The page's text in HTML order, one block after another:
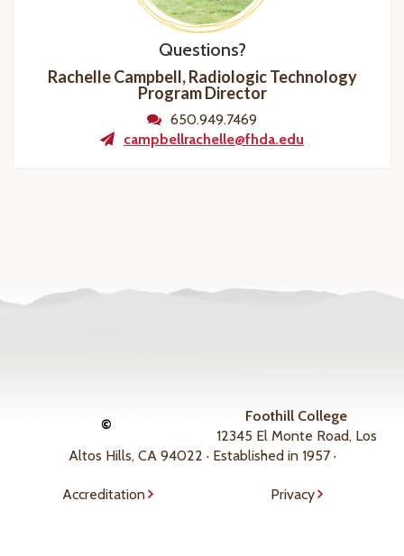
Questions?
Rachelle Campbell, Radiologic Technology
ProgramDirector
650.949.7469
campbellrachelle@fhda.edu
©
Foothill College
12345 El Monte Road, Los
Altos Hills, CA 94022 · Established in 1957 ·
Accreditation Privacy